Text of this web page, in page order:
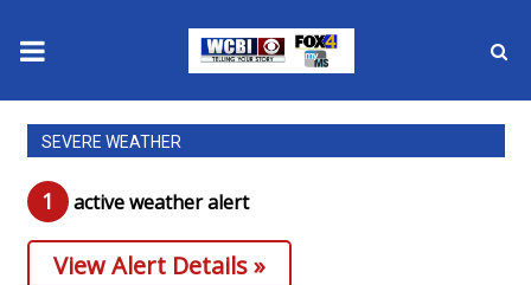
News
2025 Municipal Elections
Crime
SEVERE WEATHER
1 active weather alert
View Alert Details »